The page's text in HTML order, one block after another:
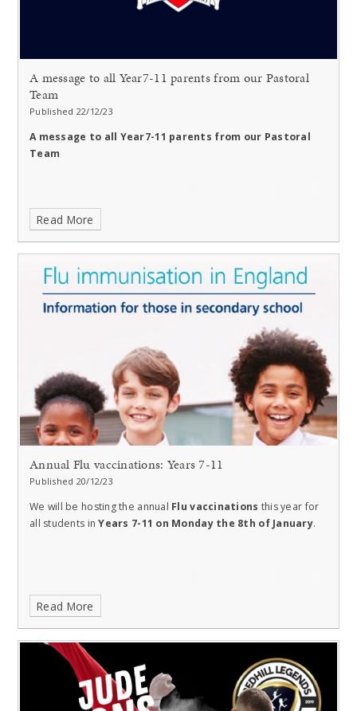
A message to all Year7-11 parents from our Pastoral
Team
Published 22/12/23
A message to all Year7-11 parents from our Pastoral
Team
Read More
Annual Flu vaccinations: Years 7-11
Published 20/12/23
We will be hosting the annual Flu vaccinations this year for
all students inYears 7-11 on Monday the 8th of January.
Read More